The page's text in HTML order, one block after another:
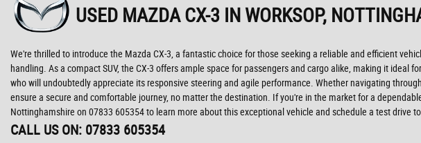
USED MAZDA CX-3 IN WORKSOP,
We're thrilled to introduce the Mazda CX-3, a fantastic choice for those seeking a reliable and efficient
handling. As a compact SUV, the CX-3 offers ample space for passengers and cargo alike, making it
who will undoubtedly appreciate its responsive steering and agile performance. Whether navigating
ensure a secure and comfortable journey, no matter the destination. If you're in the market for a
Nottinghamshire on 07833 605354 to learn more about this exceptional vehicle and schedule a test drive
CALL US ON: 07833 605354